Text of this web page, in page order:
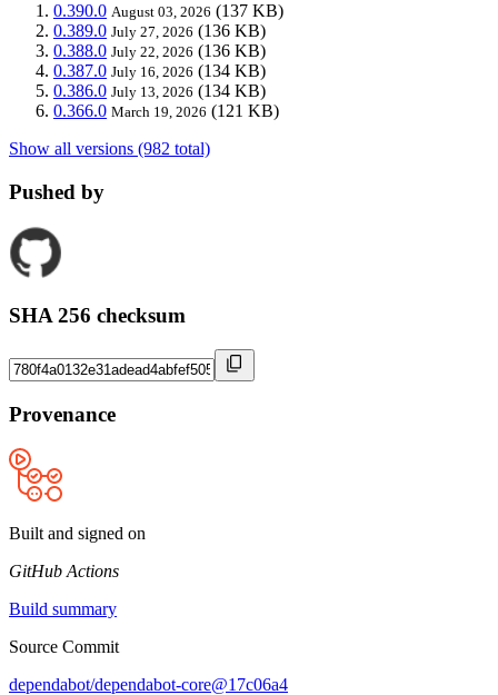
0.390.0 August 03, 2026 (137 KB)
0.389.0 July 27, 2026 (136 KB)
0.388.0 July 22, 2026 (136 KB)
0.387.0 July 16, 2026 (134 KB)
0.386.0 July 13, 2026 (134 KB)
0.366.0 March 19, 2026 (121 KB)
Show all versions (982 total)
Pushed by
SHA 256 checksum
Provenance
Built and signed on
GitHub Actions
Build summary
Source Commit
dependabot/dependabot-core@17c06a4